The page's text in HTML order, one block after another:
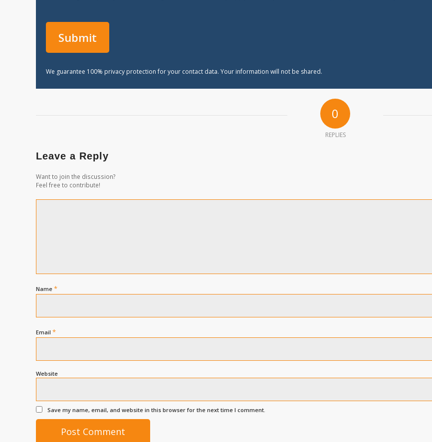
We guarantee 100% privacy protection for your contact data. Your information will not be shared.
0
REPLIES
Leave a Reply
Want to join the discussion?
Feel free to contribute!
Name *
Email *
Website
Save my name, email, and website in this browser for the next time I comment.